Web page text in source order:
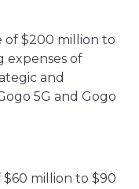
of $200 million to
expenses of
and
5G and Gogo
$60 million to $90